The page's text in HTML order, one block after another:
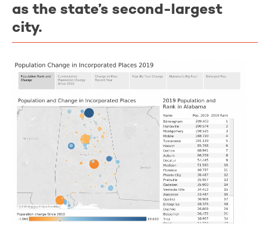
as the state’s second-largest
city.